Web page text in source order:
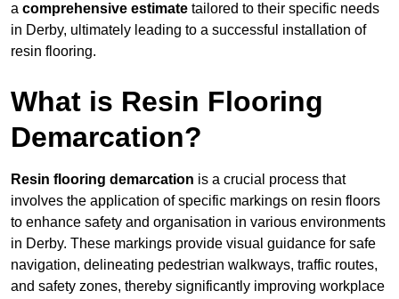
a comprehensive estimate tailored to their specific needs
in Derby, ultimately leading to a successful installation of
resin flooring.
What is Resin Flooring
Demarcation?
Resin flooring demarcation is a crucial process that
involves the application of specific markings on resin floors
to enhance safety and organisation in various environments
in Derby. These markings provide visual guidance for safe
navigation, delineating pedestrian walkways, traffic routes,
and safety zones, thereby significantly improving workplace